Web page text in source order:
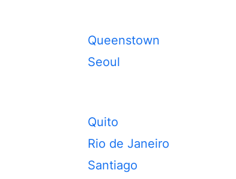
Queenstown
Seoul
Quito
Rio de Janeiro
Santiago